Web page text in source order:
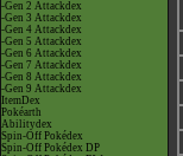
-Gen 2 Attackdex
-Gen 3 Attackdex
-Gen 4 Attackdex
-Gen 5 Attackdex
-Gen 6 Attackdex
-Gen 7 Attackdex
-Gen 8 Attackdex
-Gen 9 Attackdex
ItemDex
Pokéarth
Abilitydex
Spin-Off Pokédex
Spin-Off Pokédex DP